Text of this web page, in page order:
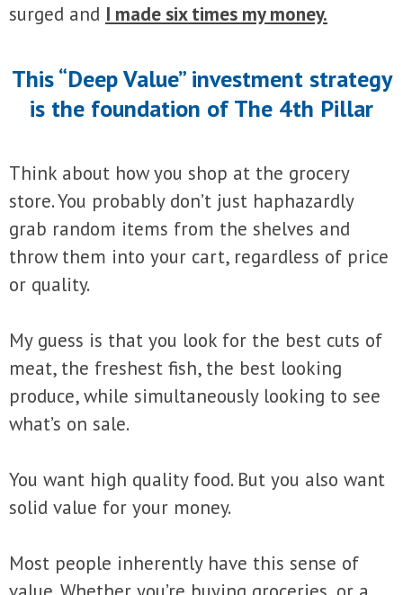
surged and I made six times my money.
This “Deep Value” investment strategy
is the foundation of The 4th Pillar
Think about how you shop at the grocery
store. You probably don’t just haphazardly
grab random items from the shelves and
throw them into your cart, regardless of price
or quality.
My guess is that you look for the best cuts of
meat, the freshest fish, the best looking
produce, while simultaneously looking to see
what’s on sale.
You want high quality food. But you also want
solid value for your money.
Most people inherently have this sense of